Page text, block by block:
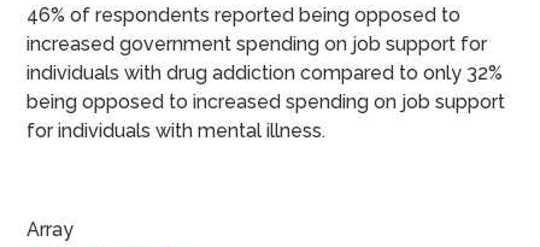
46% of respondents reported being opposed to
increased government spending on job support for
individuals with drug addiction compared to only 32%
being opposed to increased spending on job support
for individuals with mental illness.
Array